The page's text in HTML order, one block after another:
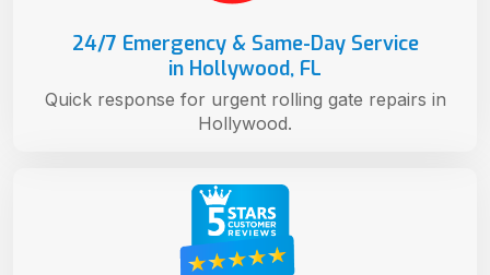
24/7 Emergency & Same-Day Service
in Hollywood, FL
Quick response for urgent rolling gate repairs in
Hollywood.